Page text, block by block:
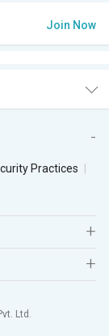
Join Now
Practices
Ltd.